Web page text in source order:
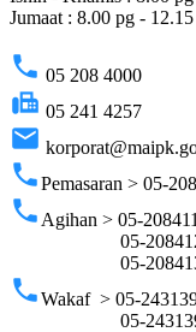
Jumaat : 8.00 pg -
phone 05 208 4000
fax 05 241 4257
email
phonePemasaran > 05-
phone Agihan > 05-
05-
05-
phoneWakaf > 05-
05-